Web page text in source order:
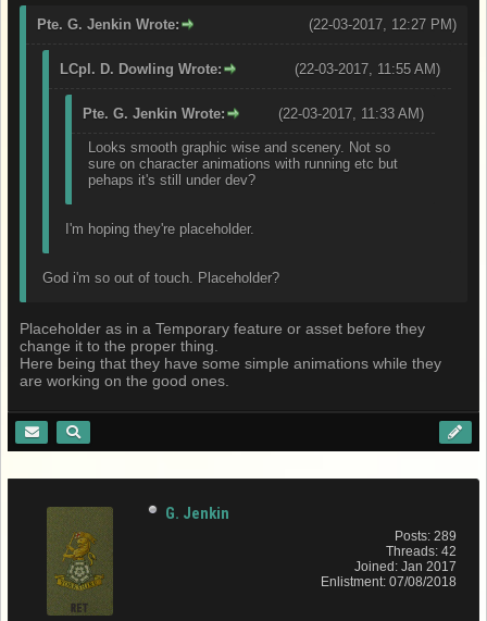
(22-03-2017, 12:27 PM)
Pte. G. Jenkin Wrote:
(22-03-2017, 11:55 AM)
LCpl. D. Dowling Wrote:
(22-03-2017, 11:33 AM)
Pte. G. Jenkin Wrote:
Looks smooth graphic wise and scenery. Not so
sure on character animations with running etc but
pehaps it's still under dev?
I'm hoping they're placeholder.
God i'm so out of touch. Placeholder?
Placeholder as in a Temporary feature or asset before they
change it to the proper thing.
Here being that they have some simple animations while they
are working on the good ones.
G. Jenkin
Posts: 289
Threads: 42
Joined: Jan 2017
Enlistment: 07/08/2018